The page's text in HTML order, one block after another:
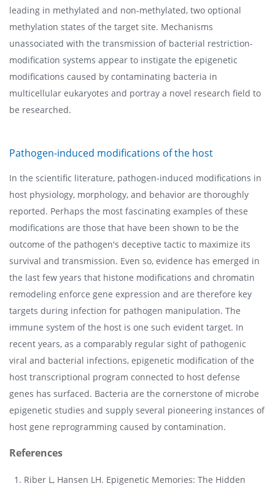
leading in methylated and non-methylated, two optional
methylation states of the target site. Mechanisms
unassociated with the transmission of bacterial restriction-
modification systems appear to instigate the epigenetic
modifications caused by contaminating bacteria in
multicellular eukaryotes and portray a novel research field to
be researched.
Pathogen-induced modifications of the host
In the scientific literature, pathogen-induced modifications in
host physiology, morphology, and behavior are thoroughly
reported. Perhaps the most fascinating examples of these
modifications are those that have been shown to be the
outcome of the pathogen's deceptive tactic to maximize its
survival and transmission. Even so, evidence has emerged in
the last few years that histone modifications and chromatin
remodeling enforce gene expression and are therefore key
targets during infection for pathogen manipulation. The
immune system of the host is one such evident target. In
recent years, as a comparably regular sight of pathogenic
viral and bacterial infections, epigenetic modification of the
host transcriptional program connected to host defense
genes has surfaced. Bacteria are the cornerstone of microbe
epigenetic studies and supply several pioneering instances of
host gene reprogramming caused by contamination.
References
Riber L, Hansen LH. Epigenetic Memories: The Hidden